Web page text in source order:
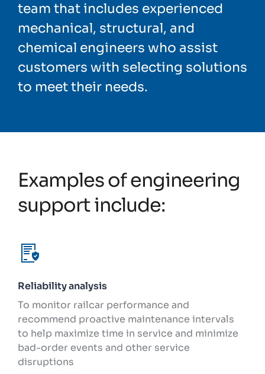
team that includes experienced
mechanical, structural, and
chemical engineers who assist
customers with selecting solutions
to meet their needs.
Examples of engineering
support include:
Reliability analysis
To monitor railcar performance and
recommend proactive maintenance intervals
to help maximize time in service and minimize
bad-order events and other service
disruptions